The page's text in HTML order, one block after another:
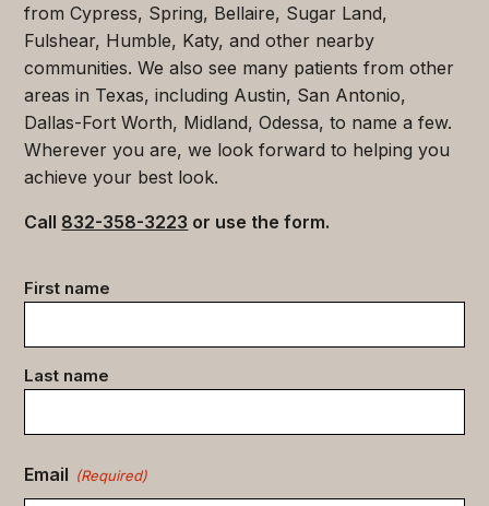
from Cypress, Spring, Bellaire, Sugar Land,
Fulshear, Humble, Katy, and other nearby
communities. We also see many patients from other
areas in Texas, including Austin, San Antonio,
Dallas-Fort Worth, Midland, Odessa, to name a few.
Wherever you are, we look forward to helping you
achieve your best look.
Call 832-358-3223 or use the form.
Contact
data
First name
Last name
Email (Required)